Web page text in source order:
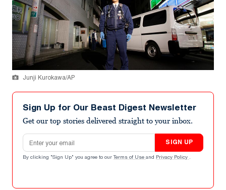
Junji Kurokawa/AP
Sign Up for Our Beast Digest Newsletter
Get our top stories delivered straight to your inbox.
Email address
SIGN UP
By clicking "Sign Up" you agree to our Terms of Use and Privacy Policy .